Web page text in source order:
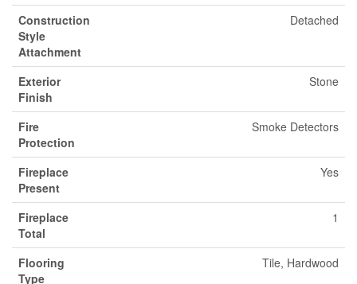
Construction
Style
Attachment
Detached
Exterior
Finish
Stone
Fire
Protection
Smoke Detectors
Fireplace
Present
Yes
Fireplace
Total
1
Flooring
Type
Tile, Hardwood